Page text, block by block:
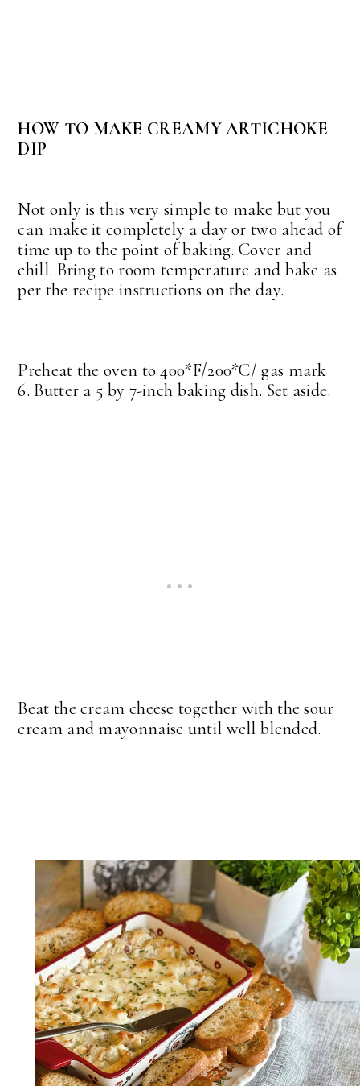
HOW TO MAKE CREAMY ARTICHOKE
DIP
Not only is this very simple to make but you
can make it completely a day or two ahead of
time up to the point of baking. Cover and
chill. Bring to room temperature and bake as
per the recipe instructions on the day.
Preheat the oven to 400*F/200*C/ gas mark
6. Butter a 5 by 7-inch baking dish. Set aside.
Beat the cream cheese together with the sour
cream and mayonnaise until well blended.